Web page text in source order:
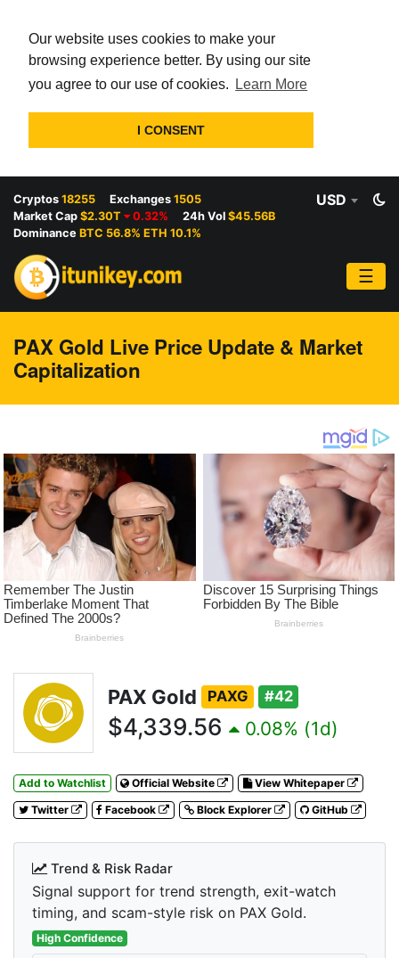
Our website uses cookies to make your
browsing experience better. By using our site
you agree to our use of cookies.
Learn More
I CONSENT
Cryptos 18255 Exchanges 1505
Market Cap $2.30T 0.32% 24h Vol $45.56B
Dominance BTC 56.8% ETH 10.1%
USD
☰
PAX Gold Live Price Update & Market
Capitalization
PAX Gold PAXG #42
$4,339.56 0.08% (1d)
Add to Watchlist Official Website
View Whitepaper
Twitter
Facebook Block Explorer GitHub
Trend & Risk Radar
Signal support for trend strength, exit-watch
timing, and scam-style risk on PAX Gold.
High Confidence